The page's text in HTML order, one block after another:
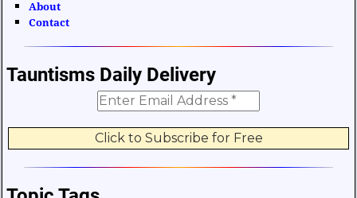
About
Contact
Tauntisms Daily Delivery